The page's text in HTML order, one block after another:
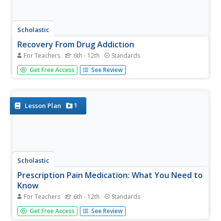
Scholastic
Recovery From Drug Addiction
For Teachers 6th - 12th Standards
Are there factors that put some individuals at a higher risk
for drug addiction than others? Learn more about the risk
Get Free Access See Review
Lesson Plan 1
Scholastic
Prescription Pain Medication: What You Need to
Know
For Teachers 6th - 12th Standards
The national epidemic of opioid addiction is making its
way into high school populations. Educate the students in
Get Free Access See Review